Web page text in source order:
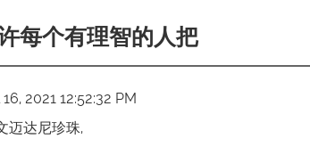
每个有理智的人把
2021 12:52:32 PM
迈达尼珍珠,